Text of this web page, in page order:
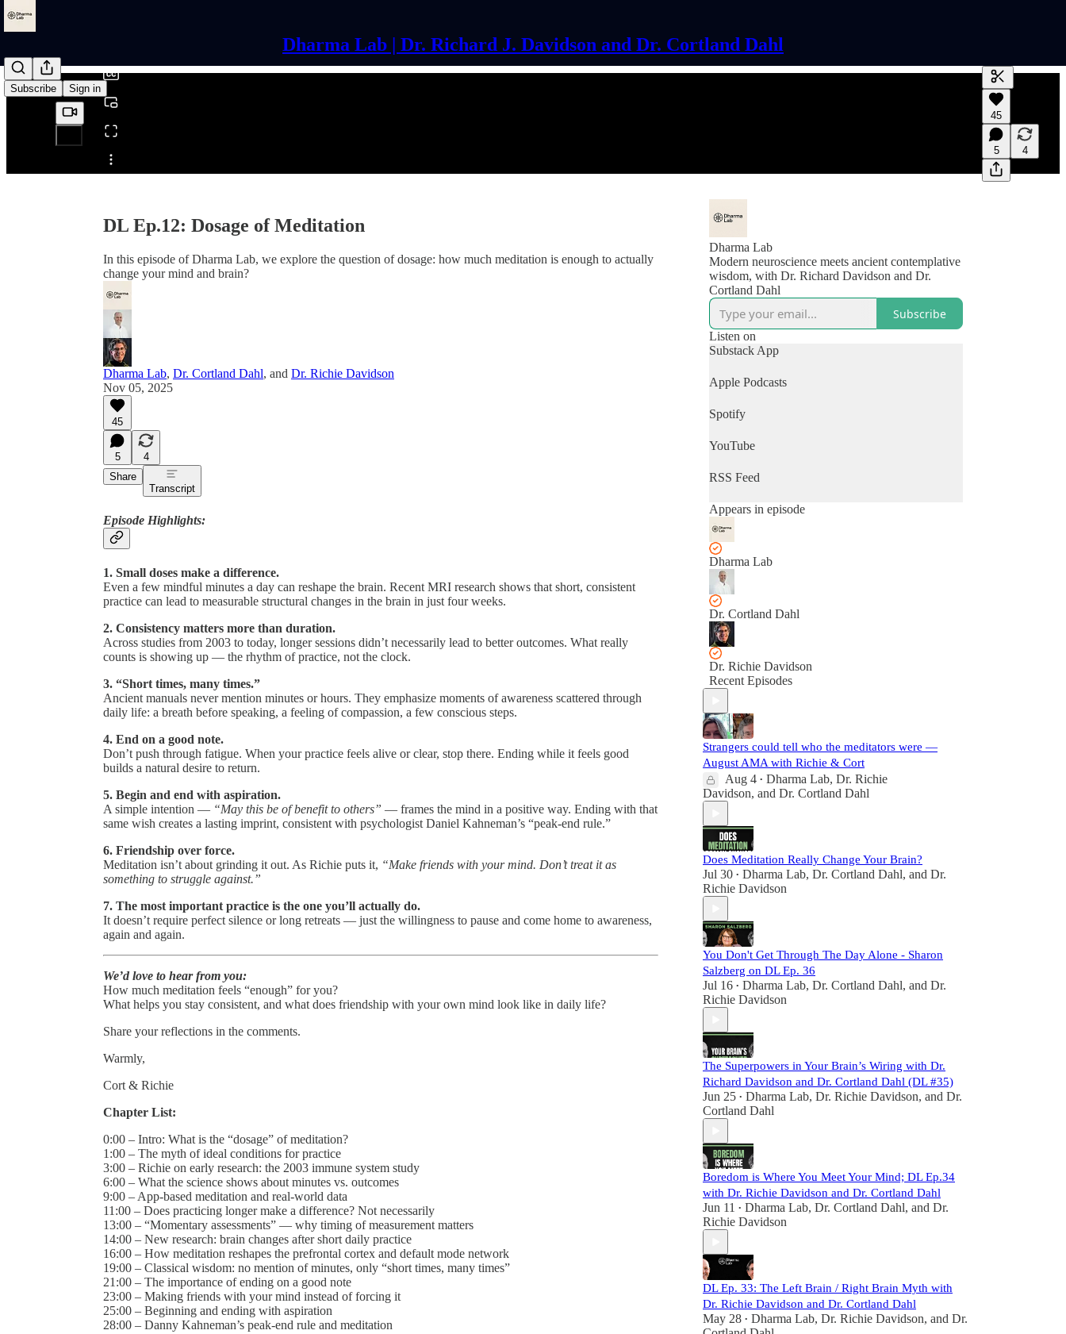
Dharma Lab | Dr. Richard J. Davidson and Dr. Cortland Dahl
Subscribe Sign in
Share from 0:00
Generate
A transcript
editing.
45
5 4
DL Ep.12: Dosage of Meditation
In this episode of Dharma Lab, we explore the question of dosage: how much meditation is enough to actually
change your mind and brain?
Dharma Lab, Dr. Cortland Dahl, and Dr. Richie Davidson
Nov 05, 2025
45
5
4
Share
Transcript
Episode Highlights:
1. Small doses make a difference.
Even a few mindful minutes a day can reshape the brain. Recent MRI research shows that short, consistent
practice can lead to measurable structural changes in the brain in just four weeks.
2. Consistency matters more than duration.
Across studies from 2003 to today, longer sessions didn’t necessarily lead to better outcomes. What really
counts is showing up — the rhythm of practice, not the clock.
3. “Short times, many times.”
Ancient manuals never mention minutes or hours. They emphasize moments of awareness scattered through
daily life: a breath before speaking, a feeling of compassion, a few conscious steps.
4. End on a good note.
Don’t push through fatigue. When your practice feels alive or clear, stop there. Ending while it feels good
builds a natural desire to return.
5. Begin and end with aspiration.
A simple intention — “May this be of benefit to others” — frames the mind in a positive way. Ending with that
same wish creates a lasting imprint, consistent with psychologist Daniel Kahneman’s “peak-end rule.”
6. Friendship over force.
Meditation isn’t about grinding it out. As Richie puts it, “Make friends with your mind. Don’t treat it as
something to struggle against.”
7. The most important practice is the one you’ll actually do.
It doesn’t require perfect silence or long retreats — just the willingness to pause and come home to awareness,
again and again.
We’d love to hear from you:
How much meditation feels “enough” for you?
What helps you stay consistent, and what does friendship with your own mind look like in daily life?
Share your reflections in the comments.
Warmly,
Cort & Richie
Chapter List:
0:00 – Intro: What is the “dosage” of meditation?
1:00 – The myth of ideal conditions for practice
3:00 – Richie on early research: the 2003 immune system study
6:00 – What the science shows about minutes vs. outcomes
9:00 – App-based meditation and real-world data
11:00 – Does practicing longer make a difference? Not necessarily
13:00 – “Momentary assessments” — why timing of measurement matters
14:00 – New research: brain changes after short daily practice
16:00 – How meditation reshapes the prefrontal cortex and default mode network
19:00 – Classical wisdom: no mention of minutes, only “short times, many times”
21:00 – The importance of ending on a good note
23:00 – Making friends with your mind instead of forcing it
25:00 – Beginning and ending with aspiration
28:00 – Danny Kahneman’s peak-end rule and meditation
Dharma Lab
Modern neuroscience meets ancient contemplative
wisdom, with Dr. Richard Davidson and Dr.
Cortland Dahl
Subscribe
Listen on
Substack App
Apple Podcasts
Spotify
YouTube
RSS Feed
Appears in episode
Dharma Lab
Dr. Cortland Dahl
Dr. Richie Davidson
Recent Episodes
Strangers could tell who the meditators were —
August AMA with Richie & Cort
Aug 4 • Dharma Lab, Dr. Richie
Davidson, and Dr. Cortland Dahl
Does Meditation Really Change Your Brain?
Jul 30 • Dharma Lab, Dr. Cortland Dahl, and Dr.
Richie Davidson
You Don't Get Through The Day Alone - Sharon
Salzberg on DL Ep. 36
Jul 16 • Dharma Lab, Dr. Cortland Dahl, and Dr.
Richie Davidson
The Superpowers in Your Brain’s Wiring with Dr.
Richard Davidson and Dr. Cortland Dahl (DL #35)
Jun 25 • Dharma Lab, Dr. Richie Davidson, and Dr.
Cortland Dahl
Boredom is Where You Meet Your Mind; DL Ep.34
with Dr. Richie Davidson and Dr. Cortland Dahl
Jun 11 • Dharma Lab, Dr. Cortland Dahl, and Dr.
Richie Davidson
DL Ep. 33: The Left Brain / Right Brain Myth with
Dr. Richie Davidson and Dr. Cortland Dahl
May 28 • Dharma Lab, Dr. Richie Davidson, and Dr.